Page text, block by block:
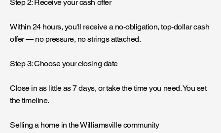
Step 2: Receive your cash offer
Within 24 hours, you'll receive a no-obligation, top-dollar cash
offer — no pressure, no strings attached.
Step 3: Choose your closing date
Close in as little as 7 days, or take the time you need. You set
the timeline.
Selling a home in the Williamsville community